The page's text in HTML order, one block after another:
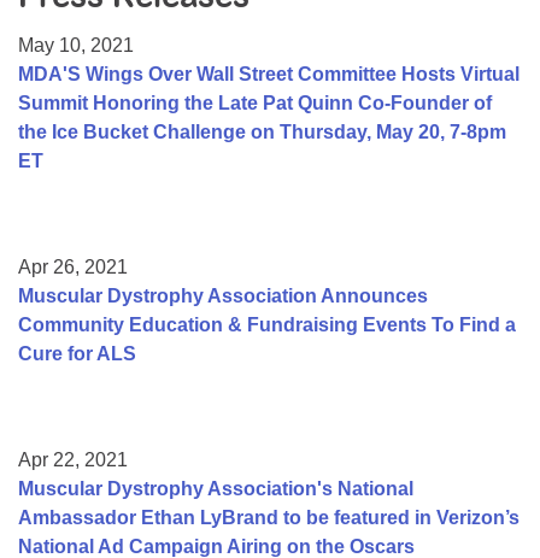
College Scholarship Program
Gene Therapy Support Network
MDA Connect Video Appointments
May 10, 2021
MDA'S Wings Over Wall Street Committee Hosts Virtual
Summit Honoring the Late Pat Quinn Co-Founder of
the Ice Bucket Challenge on Thursday, May 20, 7-8pm
ET
Apr 26, 2021
Muscular Dystrophy Association Announces
Community Education & Fundraising Events To Find a
Cure for ALS
Apr 22, 2021
Muscular Dystrophy Association's National
Ambassador Ethan LyBrand to be featured in Verizon’s
National Ad Campaign Airing on the Oscars